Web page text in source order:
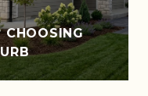
CHOOSING